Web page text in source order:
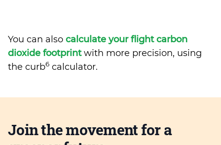
You can also calculate your flight carbon
dioxide footprintwith more precision, using
the curb6 calculator.
Join the movement for a